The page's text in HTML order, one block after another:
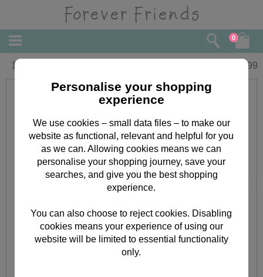
0
16" Graduation Forever Friends Bear 29.99
Personalise your shopping
experience
We use cookies – small data files – to make our
website as functional, relevant and helpful for you
as we can. Allowing cookies means we can
personalise your shopping journey, save your
searches, and give you the best shopping
experience.
You can also choose to reject cookies. Disabling
cookies means your experience of using our
website will be limited to essential functionality
only.